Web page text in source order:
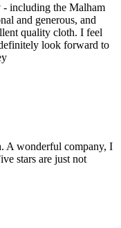
including the Malham
and generous, and
quality cloth. I feel
look forward to
A wonderful company, I
stars are just not